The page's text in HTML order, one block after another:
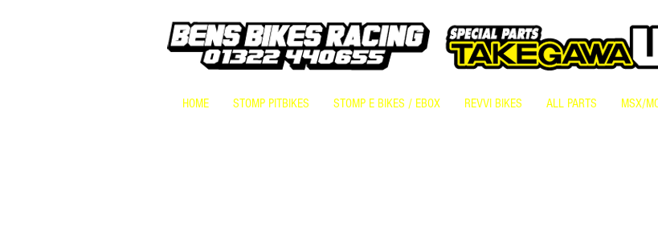
HOME STOMP PITBIKES STOMP E BIKES / EBOX REVVI BIKES ALL PARTS MSX/